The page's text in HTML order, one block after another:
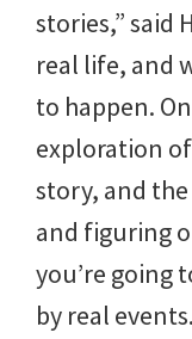
stories,” said
real life, and
to happen.
exploration
story, and
and figuring
you’re going
by real